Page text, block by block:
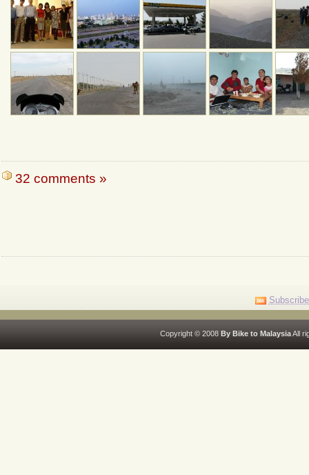
32 comments »
Copyright © 2008 By Bike to MalaysiaAll